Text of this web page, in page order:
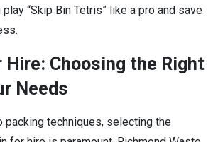
“Skip Bin Tetris” like a pro and save
Hire: Choosing the Right
Needs
packing techniques, selecting the